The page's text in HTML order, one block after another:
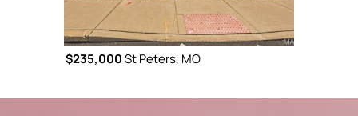
$235,000St Peters, MO